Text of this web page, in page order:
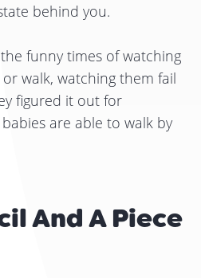
behind you.
funny times of watching
walk, watching them fail
figured it out for
are able to walk by
And A Piece